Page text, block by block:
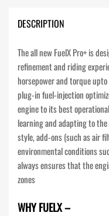
DESCRIPTION
The all new FuelX Pro+ is
refinement and riding
horsepower and torque
plug-in fuel-injection
engine to its best
learning and adapting to
style, add-ons (such as air
environmental conditions
always ensures that the
zones
WHY FUELX –